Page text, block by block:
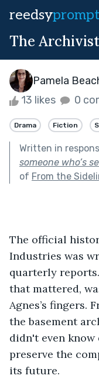
reedsy
The Archivist
Pamela
13 likes 0
Drama Fiction
Written in
someone who’s
of From the
The official
Industries was
quarterly
that mattered,
Agnes’s fingers.
the basement
didn't even know
preserve the
its future.